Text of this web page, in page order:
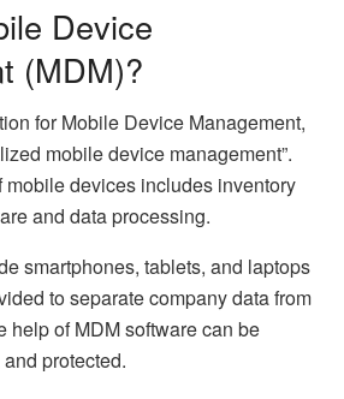
Device
(MDM)?
for Mobile Device Management,
mobile device management”.
devices includes inventory
and data processing.
smartphones, tablets, and laptops
to separate company data from
help of MDM software can be
protected.